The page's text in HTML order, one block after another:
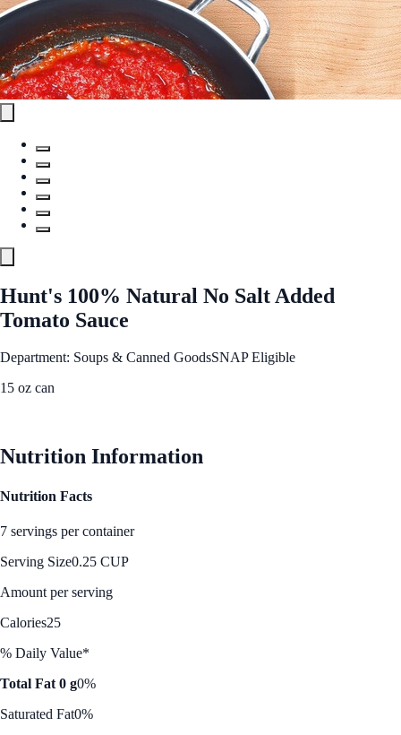
Hunt's 100% Natural No Salt Added
Tomato Sauce
Department: Soups & Canned GoodsSNAP Eligible
15 oz can
Nutrition Information
Nutrition Facts
7 servings per container
Serving Size0.25 CUP
Amount per serving
Calories25
% Daily Value*
Total Fat 0 g0%
Saturated Fat0%